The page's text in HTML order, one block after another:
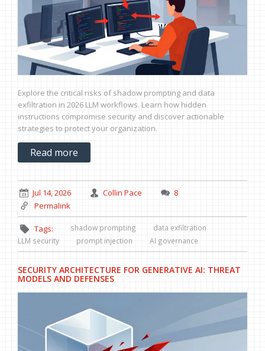
Explore the critical risks of shadow prompting and data
exfiltration in 2026 LLM workflows. Learn how hidden
instructions compromise security and discover actionable
strategies to protect your organization.
Read more
Jul 14, 2026 Collin Pace
8
Permalink
Tags: shadow prompting
data exfiltration
LLM security
prompt injection AI governance
SECURITY ARCHITECTURE FOR GENERATIVE AI: THREAT
MODELS AND DEFENSES